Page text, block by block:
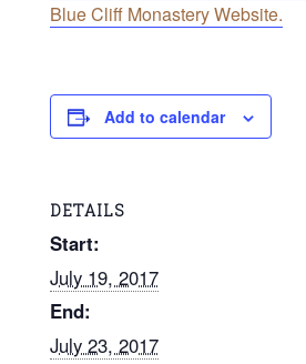
Blue Cliff Monastery Website.
Add to calendar
DETAILS
Start:
July 19, 2017
End:
July 23, 2017